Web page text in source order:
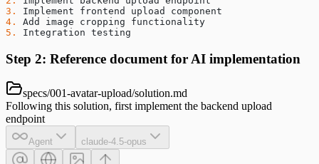
3.
Implement frontend upload component
4.
Add image cropping functionality
5.
Integration testing
Step 2: Reference document for AI implementation
specs/001-avatar-upload/solution.md
Following this solution, first implement the backend upload
endpoint
Agent claude-4.5-opus